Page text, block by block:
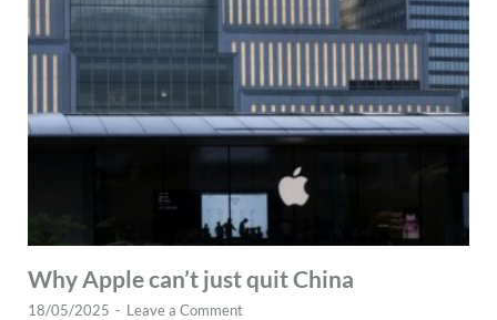
Why Apple can’t just quit China
18/05/2025 - Leave a Comment